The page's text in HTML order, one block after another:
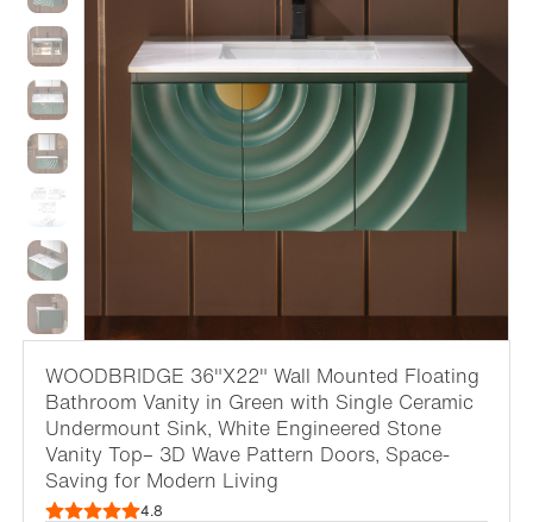
WOODBRIDGE 36"X22" Wall Mounted Floating
Bathroom Vanity in Green with Single Ceramic
Undermount Sink, White Engineered Stone
Vanity Top– 3D Wave Pattern Doors, Space-
Saving for Modern Living
4.8